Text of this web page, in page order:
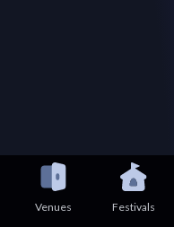
Venues Festivals